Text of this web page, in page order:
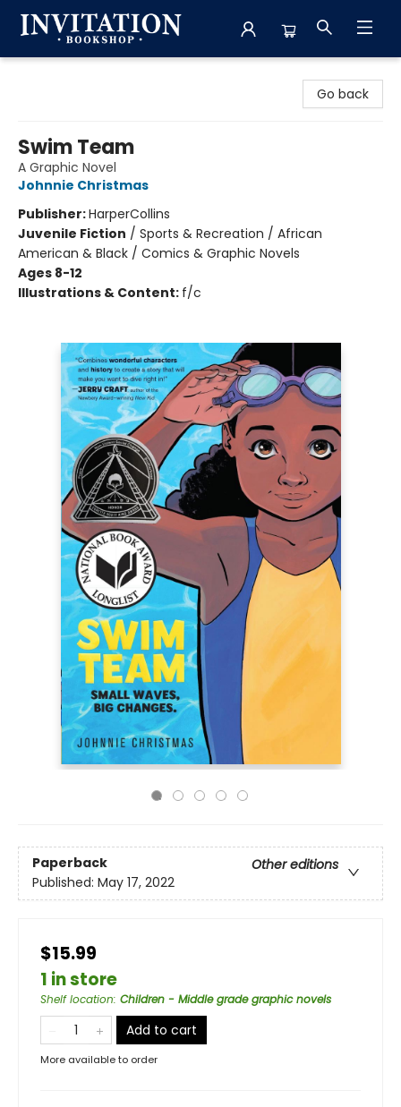
Go back
Swim Team
A Graphic Novel
Johnnie Christmas
Publisher:HarperCollins
Juvenile Fiction / Sports & Recreation / African
American & Black / Comics & Graphic Novels
Ages 8-12
Illustrations & Content: f/c
Paperback
Other editions
Published: May 17, 2022
$15.99
1 in store
Shelf location: Children - Middle grade graphic novels
Add to cart
More available to order